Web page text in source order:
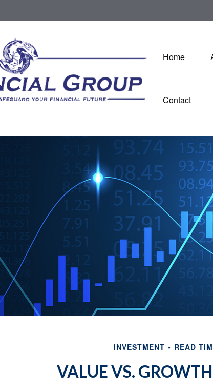
Home
Contact
INVESTMENT READ
VALUE VS.